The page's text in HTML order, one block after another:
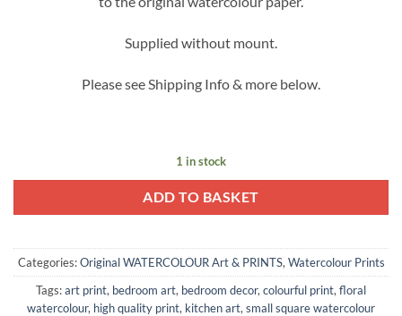
Supplied without mount.
Please see Shipping Info & more below.
1 in stock
ADD TO BASKET
Categories:Original WATERCOLOUR Art & PRINTS, Watercolour Prints
Tags:art print, bedroom art, bedroom decor, colourful print, floral
watercolour, high quality print, kitchen art, small square watercolour